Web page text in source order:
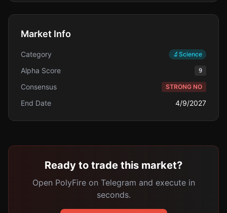
Market Info
Category 🔬 Science
Alpha Score 9
Consensus STRONG NO
End Date 4/9/2027
Ready to trade this market?
Open PolyFire on Telegram and execute in
seconds.